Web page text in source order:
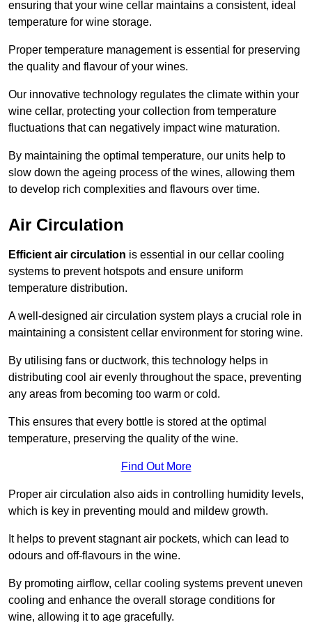
ensuring that your wine cellar maintains a consistent, ideal
temperature for wine storage.
Proper temperature management is essential for preserving
the quality and flavour of your wines.
Our innovative technology regulates the climate within your
wine cellar, protecting your collection from temperature
fluctuations that can negatively impact wine maturation.
By maintaining the optimal temperature, our units help to
slow down the ageing process of the wines, allowing them
to develop rich complexities and flavours over time.
Air Circulation
Efficient air circulation is essential in our cellar cooling
systems to prevent hotspots and ensure uniform
temperature distribution.
A well-designed air circulation system plays a crucial role in
maintaining a consistent cellar environment for storing wine.
By utilising fans or ductwork, this technology helps in
distributing cool air evenly throughout the space, preventing
any areas from becoming too warm or cold.
This ensures that every bottle is stored at the optimal
temperature, preserving the quality of the wine.
Find Out More
Proper air circulation also aids in controlling humidity levels,
which is key in preventing mould and mildew growth.
It helps to prevent stagnant air pockets, which can lead to
odours and off-flavours in the wine.
By promoting airflow, cellar cooling systems prevent uneven
cooling and enhance the overall storage conditions for
wine, allowing it to age gracefully.